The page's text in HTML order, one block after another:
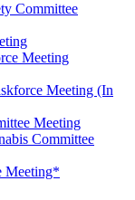
Committee
Meeting
Meeting (In
Meeting
Committee
Meeting*